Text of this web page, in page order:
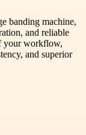
banding machine,
and reliable
your workflow,
and superior